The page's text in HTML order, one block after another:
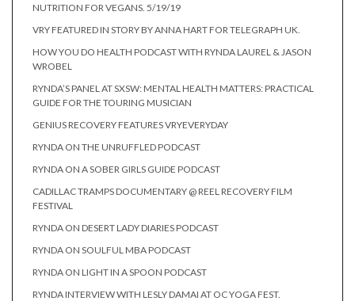
NUTRITION FOR VEGANS. 5/19/19
VRY FEATURED IN STORY BY ANNA HART FOR TELEGRAPH UK.
HOW YOU DO HEALTH PODCAST WITH RYNDA LAUREL & JASON
WROBEL
RYNDA’S PANEL AT SXSW: MENTAL HEALTH MATTERS: PRACTICAL
GUIDE FOR THE TOURING MUSICIAN
GENIUS RECOVERY FEATURES VRYEVERYDAY
RYNDA ON THE UNRUFFLED PODCAST
RYNDA ON A SOBER GIRLS GUIDE PODCAST
CADILLAC TRAMPS DOCUMENTARY @ REEL RECOVERY FILM
FESTIVAL
RYNDA ON DESERT LADY DIARIES PODCAST
RYNDA ON SOULFUL MBA PODCAST
RYNDA ON LIGHT IN A SPOON PODCAST
RYNDA INTERVIEW WITH LESLY DAMAI AT OC YOGA FEST.